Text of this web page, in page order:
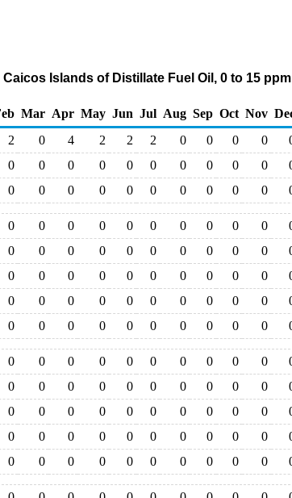
Islands of Distillate Fuel Oil, 0 to 15
Mar Apr May Jun Jul Aug Sep Oct Nov
2 0 4 2 2 2 0 0 0 0
0 0 0 0 0 0 0 0 0 0
0 0 0 0 0 0 0 0 0 0
0 0 0 0 0 0 0 0 0 0
0 0 0 0 0 0 0 0 0 0
0 0 0 0 0 0 0 0 0 0
0 0 0 0 0 0 0 0 0 0
0 0 0 0 0 0 0 0 0 0
0 0 0 0 0 0 0 0 0 0
0 0 0 0 0 0 0 0 0 0
0 0 0 0 0 0 0 0 0 0
0 0 0 0 0 0 0 0 0 0
0 0 0 0 0 0 0 0 0 0